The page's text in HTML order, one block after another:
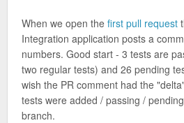
When we open the first pull request
Integration application posts a
numbers. Good start - 3 tests are
two regular tests) and 26 pending
wish the PR comment had the
tests were added / passing /
branch.